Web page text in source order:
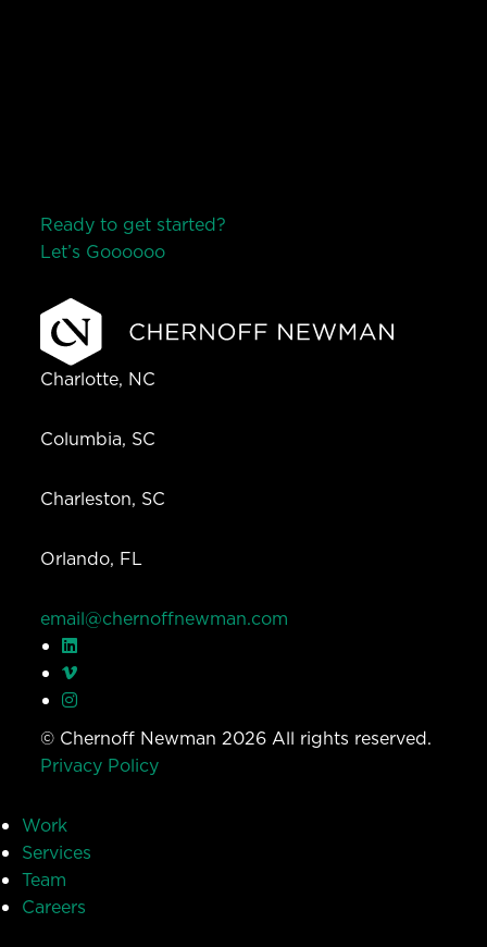
Ready to get started?
Let’s Goooooo
Charlotte, NC
Columbia, SC
Charleston, SC
Orlando, FL
email@chernoffnewman.com
© Chernoff Newman 2026 All rights reserved.
Privacy Policy
Work
Services
Team
Careers